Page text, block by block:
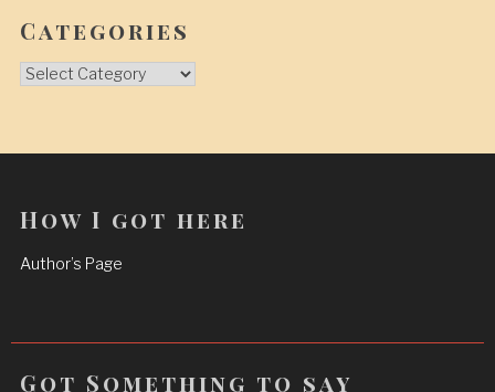
Categories
Categories
How I got here
Author’s Page
Got Something to say